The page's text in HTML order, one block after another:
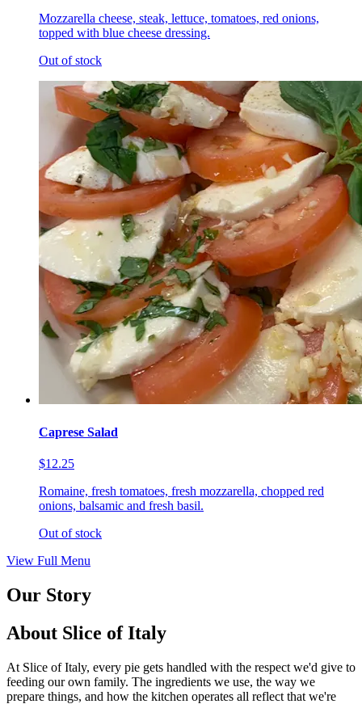
Mozzarella cheese, steak, lettuce, tomatoes, red onions,
topped with blue cheese dressing.
Out of stock
Caprese Salad
$12.25
Romaine, fresh tomatoes, fresh mozzarella, chopped red
onions, balsamic and fresh basil.
Out of stock
View Full Menu
Our Story
About Slice of Italy
At Slice of Italy, every pie gets handled with the respect we'd give to
feeding our own family. The ingredients we use, the way we
prepare things, and how the kitchen operates all reflect that we're